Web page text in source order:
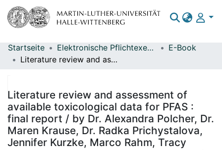
Bereiche & Sammlungen
Statistiken
Startseite Elektronische Pflichtexemplare
E-Book
Literature review and assessment of available toxicological data for PFAS : final report / by Dr. Alexandra Polcher, Dr. Maren Krause, Dr. Radka Prichystalova, Jennifer Kurzke, Marco Rahm, Tracy Greene, Linda Dell, Dr. Meera Cush, Lori Crawford, Louise Fortunato, Jenny Butcher, Dr. Nataliya Kitsera, Sara Grundén, Dr. Thomas Rücker (Ramboll Deutschland, Munich), Dr. Jens-Uwe Voss (Toxikologische Beratung, Müllheim/Baden) ; on behalf of the German Environment Agency ; Report performed by: Ramboll Deutschland GmbH ; edited by: Section II 3.6 - Jochen Kuckelkorn, Dr. Alexander Eckhardt
Literature review and assessment of
available toxicological data for PFAS :
final report / by Dr. Alexandra Polcher, Dr.
Maren Krause, Dr. Radka Prichystalova,
Jennifer Kurzke, Marco Rahm, Tracy